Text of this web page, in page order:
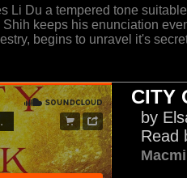
Li Du a tempered tone
keeps his enunciation
begins to unravel it's
CITY
by